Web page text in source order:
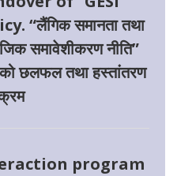
“लैंगिक समानता तथा
समावेशीकरण नीति”
छलफल तथा हस्तांतरण
program